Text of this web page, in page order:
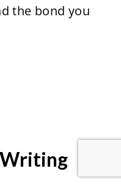
the bond you
Writing